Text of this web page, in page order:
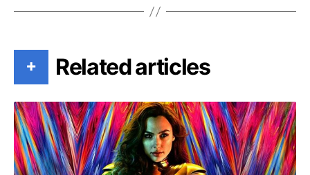
+ Related articles